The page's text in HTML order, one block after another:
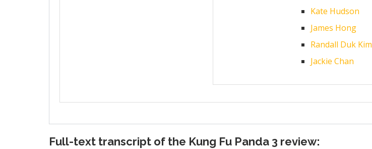
Kate Hudson
James Hong
Randall Duk Kim
Jackie Chan
Full-text transcript of the Kung Fu Panda 3 review: